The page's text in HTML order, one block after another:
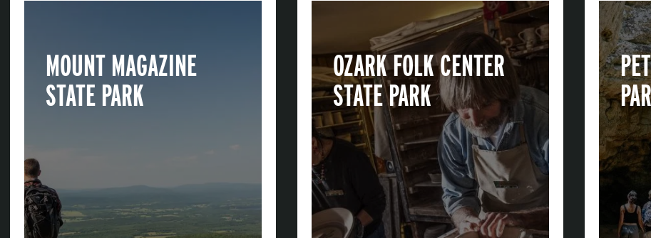
MOUNT MAGAZINE
STATE PARK
OZARK FOLK CENTER
STATE PARK